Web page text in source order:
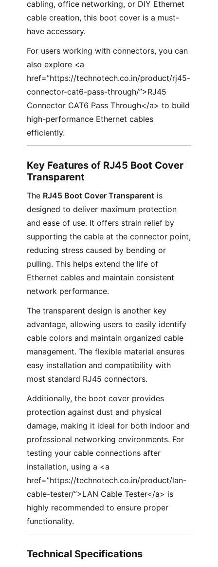
cabling, office networking, or DIY Ethernet
cable creation, this boot cover is a must-
have accessory.
For users working with connectors, you can
also explore <a
href=”https://technotech.co.in/product/rj45-
connector-cat6-pass-through/”>RJ45
Connector CAT6 Pass Through</a> to build
high-performance Ethernet cables
efficiently.
Key Features of RJ45 Boot Cover
Transparent
The RJ45 Boot Cover Transparentis
designed to deliver maximum protection
and ease of use. It offers strain relief by
supporting the cable at the connector point,
reducing stress caused by bending or
pulling. This helps extend the life of
Ethernet cables and maintain consistent
network performance.
The transparent design is another key
advantage, allowing users to easily identify
cable colors and maintain organized cable
management. The flexible material ensures
easy installation and compatibility with
most standard RJ45 connectors.
Additionally, the boot cover provides
protection against dust and physical
damage, making it ideal for both indoor and
professional networking environments. For
testing your cable connections after
installation, using a <a
href=”https://technotech.co.in/product/lan-
cable-tester/”>LAN Cable Tester</a> is
highly recommended to ensure proper
functionality.
Technical Specifications